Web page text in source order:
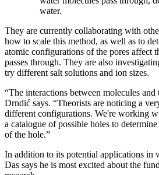
water.
They are currently collaborating with
how to scale this method, as well as to
atomic configurations of the pores affect
passes through. They are also
try different salt solutions and ion sizes.
“The interactions between molecules and
Drndić says. “Theorists are noticing a
different configurations. We're working
a catalogue of possible holes to
of the hole.”
In addition to its potential applications in
Das says he is most excited about the